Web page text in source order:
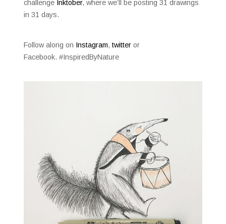
challenge Inktober, where we’ll be posting 31 drawings
in 31 days.
Follow along on Instagram,twitteror
Facebook. #InspiredByNature